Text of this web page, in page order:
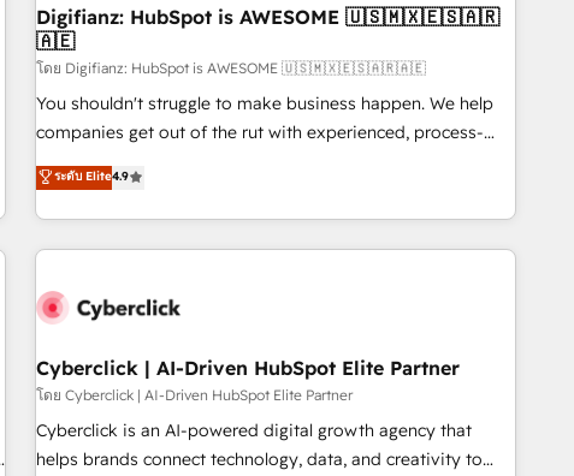
ISO 9001:2015, and ISO 42001:2023 certified - the AI
management standard • GuardHub: our AI governance
framework, built on ISO 42001 Ready for the next step?
Click the 👈 '𝗖𝗼𝗻𝘁𝗮𝗰𝘁 𝗯𝘂𝘀𝗶𝗻𝗲𝘀𝘀' button to get in touch
(𝘸𝘦'𝘳𝘦 𝘴𝘶𝘱𝘦𝘳 𝘳𝘦𝘴𝘱𝘰𝘯𝘴𝘪𝘷𝘦)
Digifianz: HubSpot is AWESOME 🇺🇸🇲🇽🇪🇸🇦🇷
🇦🇪
โดย Digifianz: HubSpot is AWESOME 🇺🇸🇲🇽🇪🇸🇦🇷🇦🇪
You shouldn't struggle to make business happen. We help
companies get out of the rut with experienced, process-
oriented teams implementing HubSpot Marketing, Sales,
Service, CMS and Operations Hub, so selling and actually
engaging with your customers feels easy and pain-free. We
are a top ranked HubSpot Elite Partner, winner of Rookie of
HubSpot Reviews and 4.9/5 rating in Clutch Reviews.
home improvement & construction, branding and
commercialization, real estate, health, education, SaaS,
Software Dev & IT and consulting, make the most out of
their HubSpot experience operating in the United States,
ระดับ Elite4.9
Cyberclick | AI-Driven HubSpot Elite Partner
โดย Cyberclick | AI-Driven HubSpot Elite Partner
Cyberclick is an AI-powered digital growth agency that
helps brands connect technology, data, and creativity to